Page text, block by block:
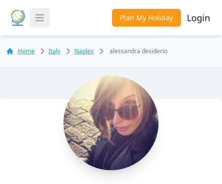
Toggle Menu Plan My Holiday Login
Home Italy Naples alessandra desiderio